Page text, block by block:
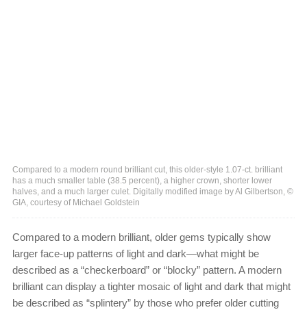
Compared to a modern round brilliant cut, this older-style 1.07-ct. brilliant
has a much smaller table (38.5 percent), a higher crown, shorter lower
halves, and a much larger culet. Digitally modified image by Al Gilbertson, ©
GIA, courtesy of Michael Goldstein
Compared to a modern brilliant, older gems typically show
larger face-up patterns of light and dark—what might be
described as a “checkerboard” or “blocky” pattern. A modern
brilliant can display a tighter mosaic of light and dark that might
be described as “splintery” by those who prefer older cutting